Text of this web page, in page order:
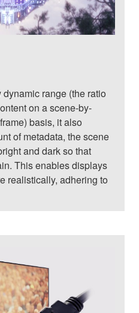
range (the ratio
on a scene-by-
basis, it also
of metadata, the scene
and dark so that
This enables displays
realistically, adhering to